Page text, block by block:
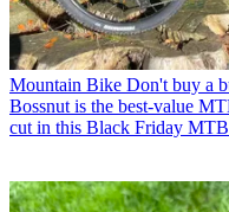
Mountain Bike Don't buy a
Bossnut is the best-value
cut in this Black Friday